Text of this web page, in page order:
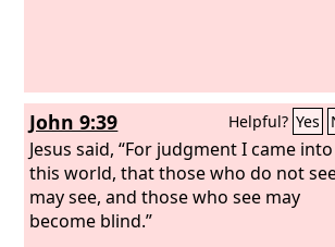
John 9:39 Helpful? Yes
Jesus said, “For judgment I came into
this world, that those who do not
may see, and those who see may
become blind.”